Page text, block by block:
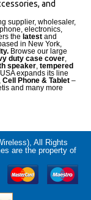
and
supplier, wholesaler,
electronics,
the latest and
in New York,
Browse our large
duty case cover,
speaker, tempered
expands its line
Cell Phone & Tablet –
and many more
All Rights
are the property of